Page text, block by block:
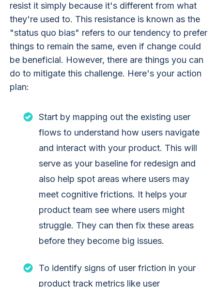
resist it simply because it's different from what
they're used to. This resistance is known as the
"status quo bias" refers to our tendency to prefer
things to remain the same, even if change could
be beneficial. However, there are things you can
do to mitigate this challenge. Here's your action
plan:
Start by mapping out the existing user
flows to understand how users navigate
and interact with your product. This will
serve as your baseline for redesign and
also help spot areas where users may
meet cognitive frictions. It helps your
product team see where users might
struggle. They can then fix these areas
before they become big issues.
To identify signs of user friction in your
product track metrics like user